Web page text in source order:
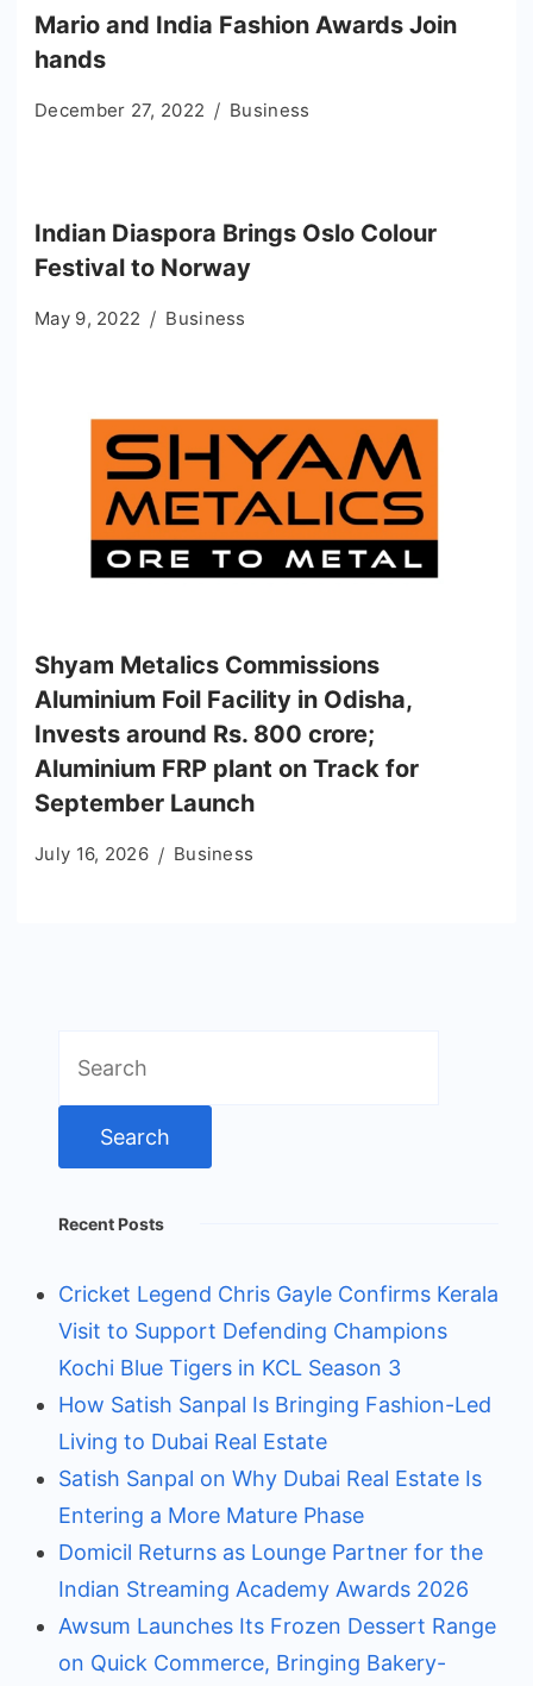
Mario and India Fashion Awards Join
hands
December 27, 2022 Business
Indian Diaspora Brings Oslo Colour
Festival to Norway
May 9, 2022 Business
Shyam Metalics Commissions
Aluminium Foil Facility in Odisha,
Invests around Rs. 800 crore;
Aluminium FRP plant on Track for
September Launch
July 16, 2026 Business
for:
Recent Posts
Cricket Legend Chris Gayle Confirms Kerala
Visit to Support Defending Champions
Kochi Blue Tigers in KCL Season 3
How Satish Sanpal Is Bringing Fashion-Led
Living to Dubai Real Estate
Satish Sanpal on Why Dubai Real Estate Is
Entering a More Mature Phase
Domicil Returns as Lounge Partner for the
Indian Streaming Academy Awards 2026
Awsum Launches Its Frozen Dessert Range
on Quick Commerce, Bringing Bakery-